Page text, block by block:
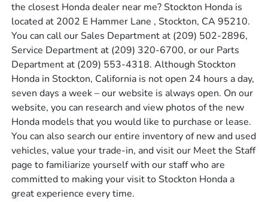
the closest Honda dealer near me? Stockton Honda is
located at 2002 E Hammer Lane , Stockton, CA 95210.
You can call our Sales Department at (209) 502-2896,
Service Department at (209) 320-6700, or our Parts
Department at (209) 553-4318. Although Stockton
Honda in Stockton, California is not open 24 hours a day,
seven days a week – our website is always open. On our
website, you can research and view photos of the new
Honda models that you would like to purchase or lease.
You can also search our entire inventory of new and used
vehicles, value your trade-in, and visit our Meet the Staff
page to familiarize yourself with our staff who are
committed to making your visit to Stockton Honda a
great experience every time.